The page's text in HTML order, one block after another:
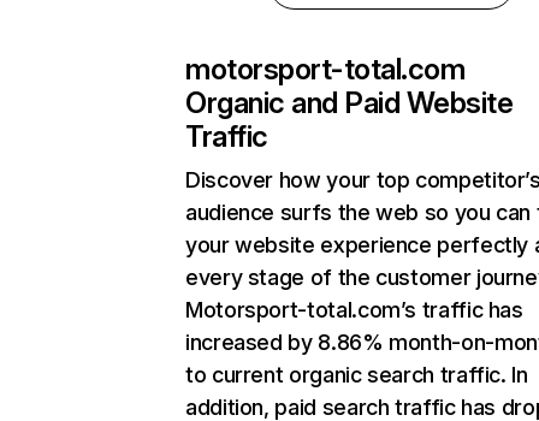
motorsport-total.com
Organic and Paid Website
Traffic
Discover how your top
audience surfs the web so you can
your website experience perfectly
every stage of the customer
Motorsport-total.com’s traffic has
increased by 8.86% month-on-
to current organic search traffic. In
addition, paid search traffic has